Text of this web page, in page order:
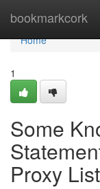
bookmarkcork
Home
Home
1
Some
Proxy List